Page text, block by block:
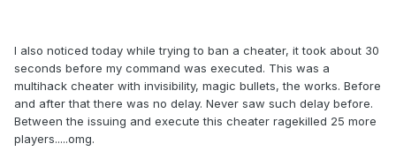
I also noticed today while trying to ban a cheater, it took about 30
seconds before my command was executed. This was a
multihack cheater with invisibility, magic bullets, the works. Before
and after that there was no delay. Never saw such delay before.
Between the issuing and execute this cheater ragekilled 25 more
players.....omg.